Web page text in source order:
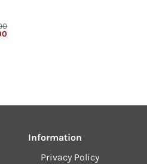
Information
Privacy Policy